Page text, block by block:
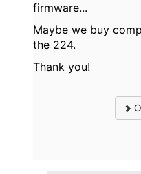
firmware...
Maybe we buy
the 224.
Thank you!